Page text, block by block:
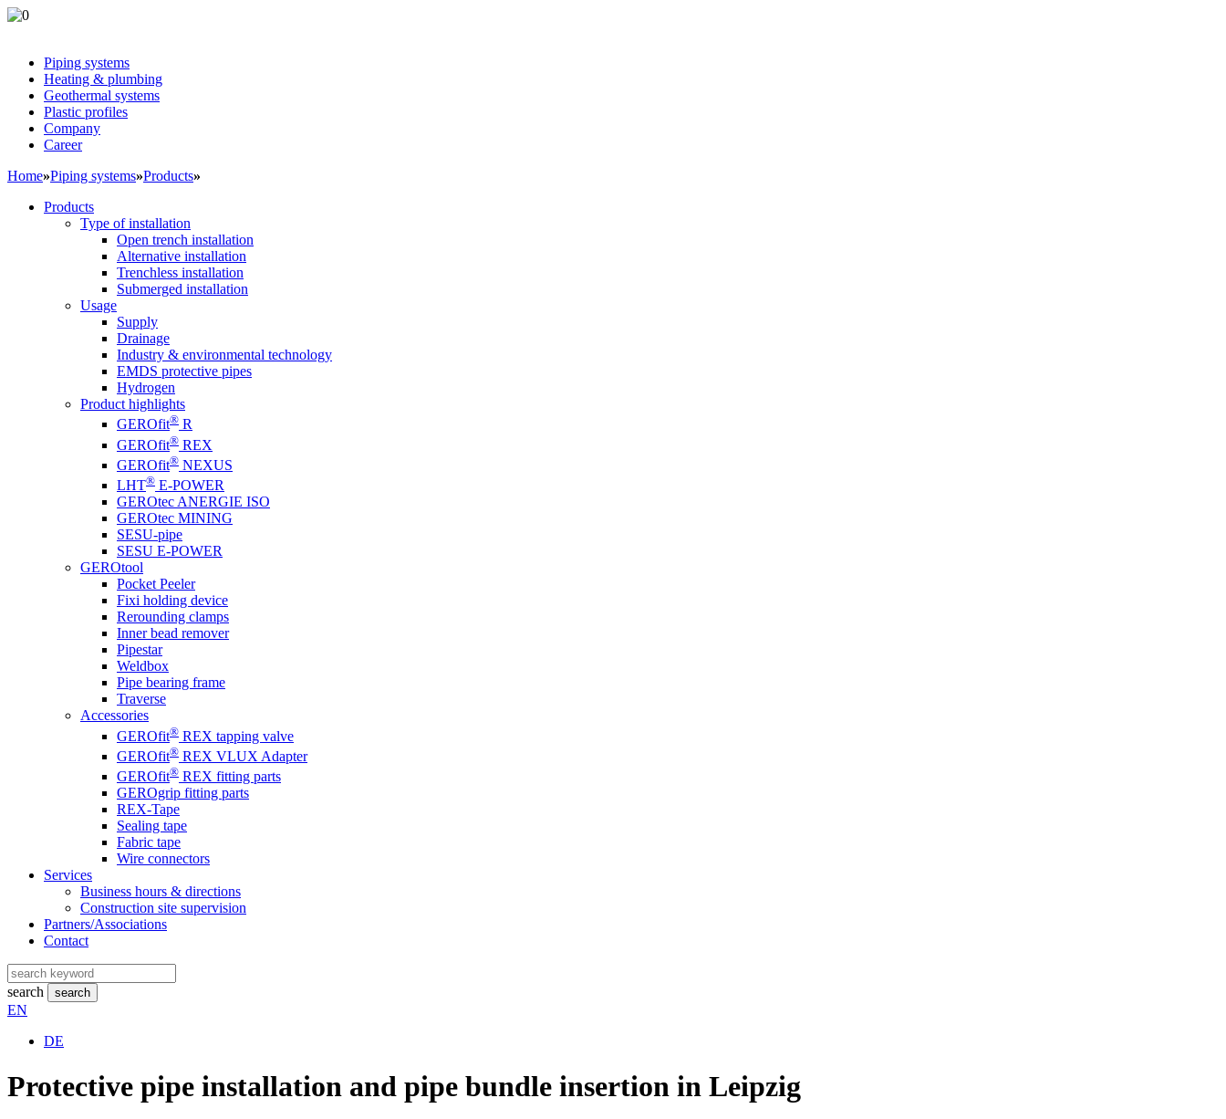
Piping systems
Heating & plumbing
Geothermal systems
Plastic profiles
Company
Career
Home»Piping systems»Products»
Products
Type of installation
Open trench installation
Alternative installation
Trenchless installation
Submerged installation
Usage
Supply
Drainage
Industry & environmental technology
EMDS protective pipes
Hydrogen
Product highlights
GEROfit® R
GEROfit® REX
GEROfit® NEXUS
LHT® E-POWER
GEROtec ANERGIE ISO
GEROtec MINING
SESU-pipe
SESU E-POWER
GEROtool
Pocket Peeler
Fixi holding device
Rerounding clamps
Inner bead remover
Pipestar
Weldbox
Pipe bearing frame
Traverse
Accessories
GEROfit® REX tapping valve
GEROfit® REX VLUX Adapter
GEROfit® REX fitting parts
GEROgrip fitting parts
REX-Tape
Sealing tape
Fabric tape
Wire connectors
Services
Business hours & directions
Construction site supervision
Partners/Associations
Contact
search search
EN
DE
Protective pipe installation and pipe bundle insertion in Leipzig